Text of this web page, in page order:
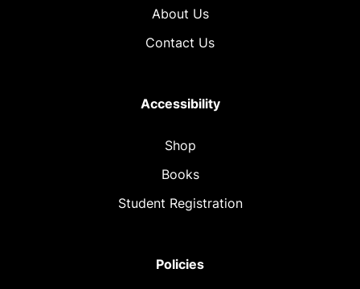
About Us
Contact Us
Accessibility
Shop
Books
Student Registration
Policies